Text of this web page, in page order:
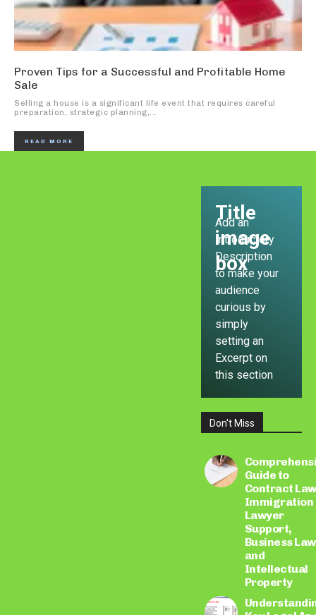
Proven Tips for a Successful and Profitable Home
Sale
Selling a house is a significant life event that requires careful
preparation, strategic planning,...
READ MORE
Title
image
box
Add an
Introductory
Description
to make your
audience
curious by
simply
setting an
Excerpt on
this section
LEARN
Don't Miss
Guide to
Contract
Immigration
Lawyer
Support,
Business
and
Intellectual
Property